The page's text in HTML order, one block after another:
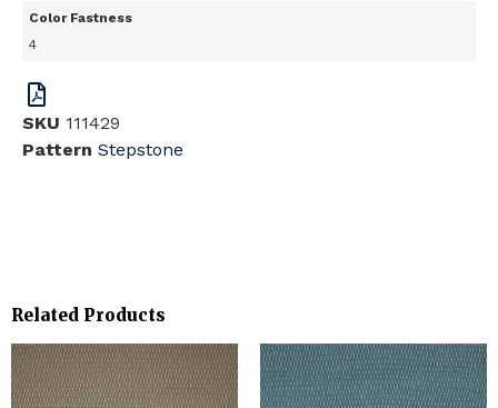
Color Fastness
4
SKU 111429
Pattern Stepstone
Related Products